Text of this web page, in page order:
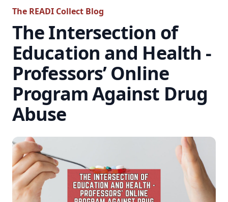
The READI Collect Blog
The Intersection of
Education and Health -
Professors’ Online
Program Against Drug
Abuse